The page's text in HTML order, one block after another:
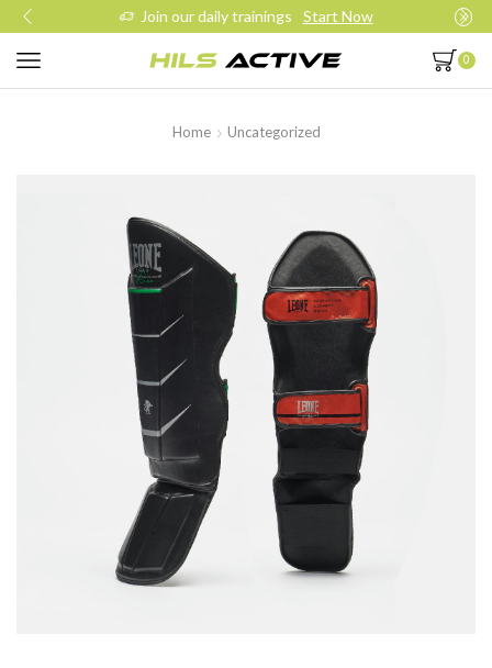
Join our daily trainings Start Now
0
Home Uncategorized